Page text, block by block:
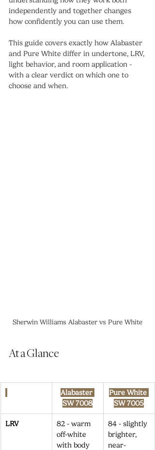
independently and together changes
how confidently you can use them.
This guide covers exactly how Alabaster
and Pure White differ in undertone, LRV,
light behavior, and room application -
with a clear verdict on which one to
choose and when.
Sherwin Williams Alabaster vs Pure White
At a Glance
Alabaster
SW 7008
Pure White
SW 7005
LRV
82 - warm
off-white
with body
84 - slightly
brighter,
near-